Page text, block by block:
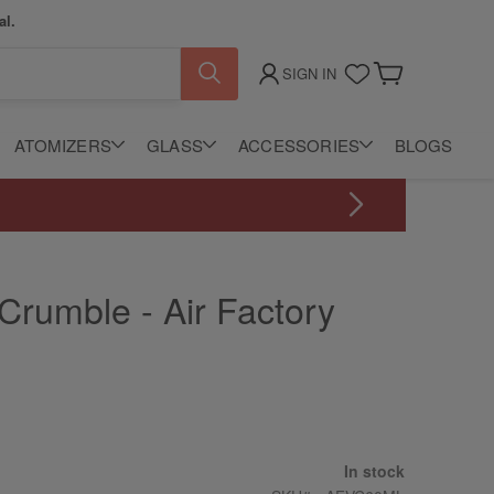
SIGN IN
ATOMIZERS GLASS ACCESSORIES BLOGS
- Air Factory
In stock